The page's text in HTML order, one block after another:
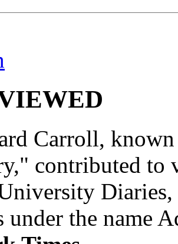
Carroll,
contributed to
the name